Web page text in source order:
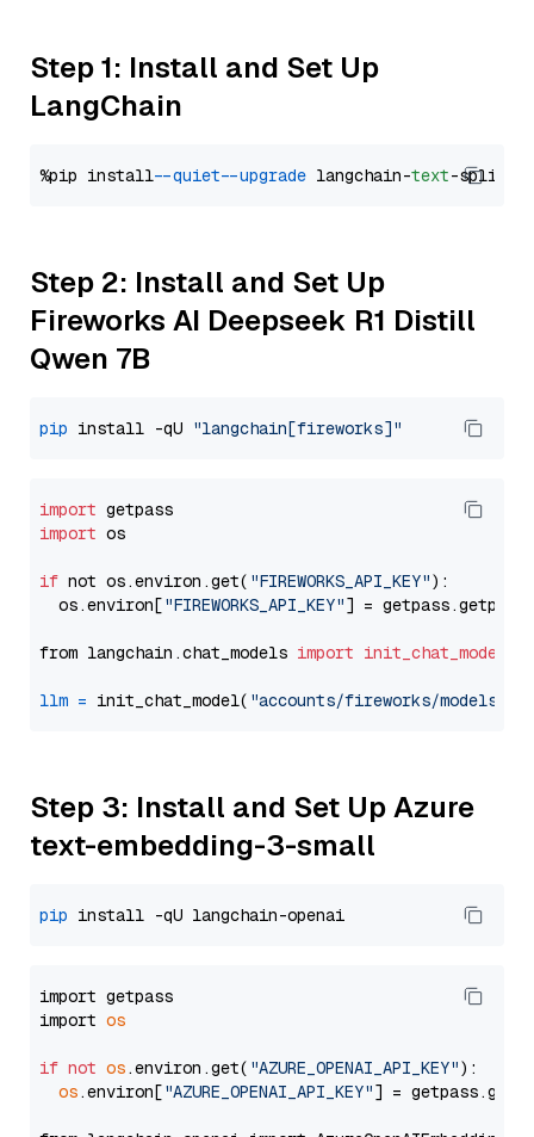
Step 1: Install and Set Up
LangChain
%pip install --quiet --upgrade langchain-text
Step 2: Install and Set Up
Fireworks AI Deepseek R1 Distill
Qwen 7B
pip install -qU "langchain[fireworks]"
import
import os
if not os.environ.get( "FIREWORKS_API_KEY"):
  os.environ[
"FIREWORKS_API_KEY"] = getpass.getpass(
from langchain.chat_models import init_chat_model
llm = init_chat_model( "accounts/fireworks/models/
Step 3: Install and Set Up Azure
text-embedding-3-small
pip
import getpass
import os
if not os.environ.get( "AZURE_OPENAI_API_KEY"):
os.environ["AZURE_OPENAI_API_KEY"] =